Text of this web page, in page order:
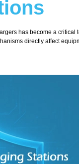
has become a
directly affect